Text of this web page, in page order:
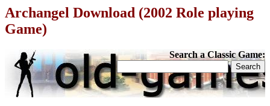
Archangel Download (2002 Role playing
Game)
Search a Classic Game: